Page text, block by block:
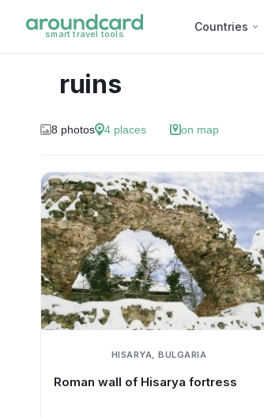
smart travel tools
Countries
ruins
8 photos 4 places on map
HISARYA, BULGARIA
Roman wall of Hisarya fortress